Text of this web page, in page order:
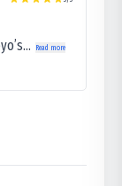
Read more